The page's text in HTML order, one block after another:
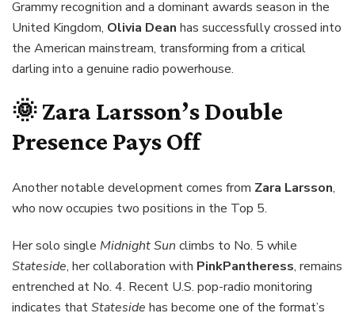
Grammy recognition and a dominant awards season in the
United Kingdom, Olivia Dean has successfully crossed into
the American mainstream, transforming from a critical
darling into a genuine radio powerhouse.
🌞 Zara Larsson’s Double
Presence Pays Off
Another notable development comes from Zara Larsson,
who now occupies two positions in the Top 5.
Her solo single Midnight Sun climbs to No. 5 while
Stateside, her collaboration with PinkPantheress, remains
entrenched at No. 4. Recent U.S. pop-radio monitoring
indicates thatStateside has become one of the format’s